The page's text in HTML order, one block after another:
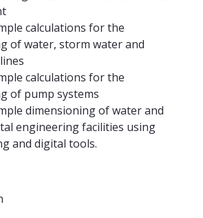
calculations for the
of water, storm water and
calculations for the
of pump systems
dimensioning of water and
engineering facilities using
and digital tools.